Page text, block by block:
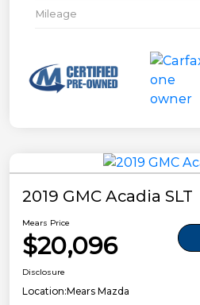
Mileage
2019 GMC Acadia SLT
Mears Price
$20,096
Disclosure
Location:Mears Mazda